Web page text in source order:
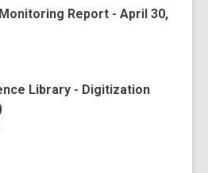
Report - April 30,
Library - Digitization